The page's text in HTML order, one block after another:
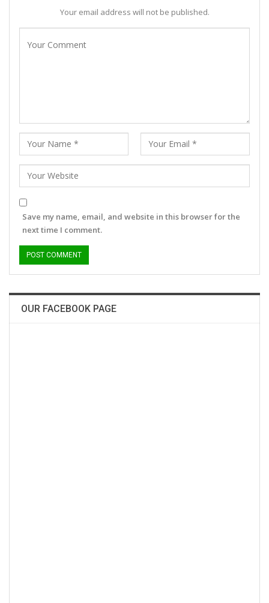
Your email address will not be published.
Save my name, email, and website in this browser for the
next time I comment.
OUR FACEBOOK PAGE